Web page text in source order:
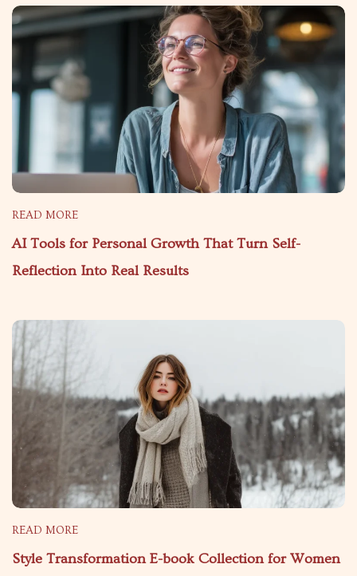
READ MORE
AI Tools for Personal Growth That Turn Self-
Reflection Into Real Results
READ MORE
Style Transformation E-book Collection for Women